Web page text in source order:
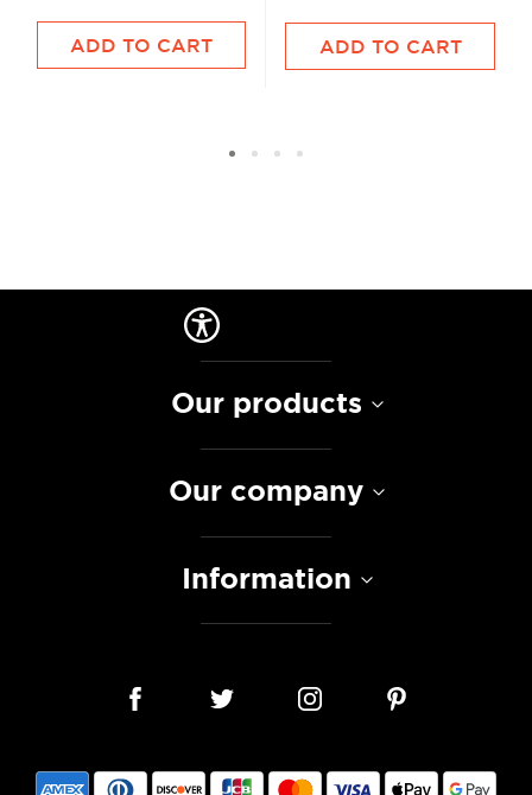
ADD TO CART ADD TO CART
Our products
Our company
Information